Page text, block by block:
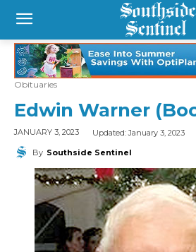
Obituaries
Edwin Warner
JANUARY 3, 2023 Updated:January 3, 2023
By Southside Sentinel